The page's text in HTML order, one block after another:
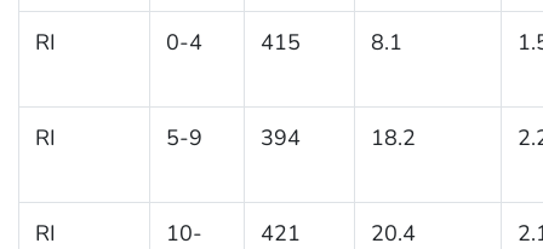
RI 0-4 415 8.1
RI 5-9 394 18.2
RI
10-
421 20.4